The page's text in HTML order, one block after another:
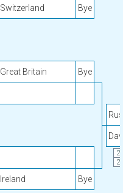
Switzerland Bye
Great Britain Bye
Ireland Bye